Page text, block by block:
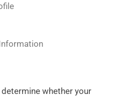
whether your